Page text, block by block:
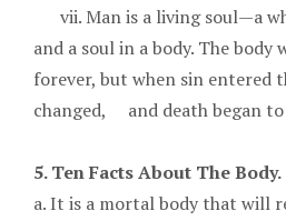
vii. Man is a living soul—a
and a soul in a body. The body
forever, but when sin entered
changed, and death began to
5. Ten Facts About The Body.
a. It is a mortal body that will